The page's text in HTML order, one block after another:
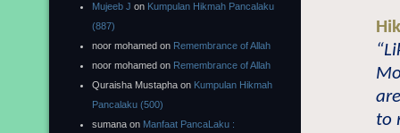
to
Mujeeb J on Kumpulan Hikmah Pancalaku
(887)
noor mohamed on Remembrance of Allah
noor mohamed on Remembrance of Allah
Quraisha Mustapha on Kumpulan Hikmah
Pancalaku (500)
sumana on Manfaat PancaLaku :